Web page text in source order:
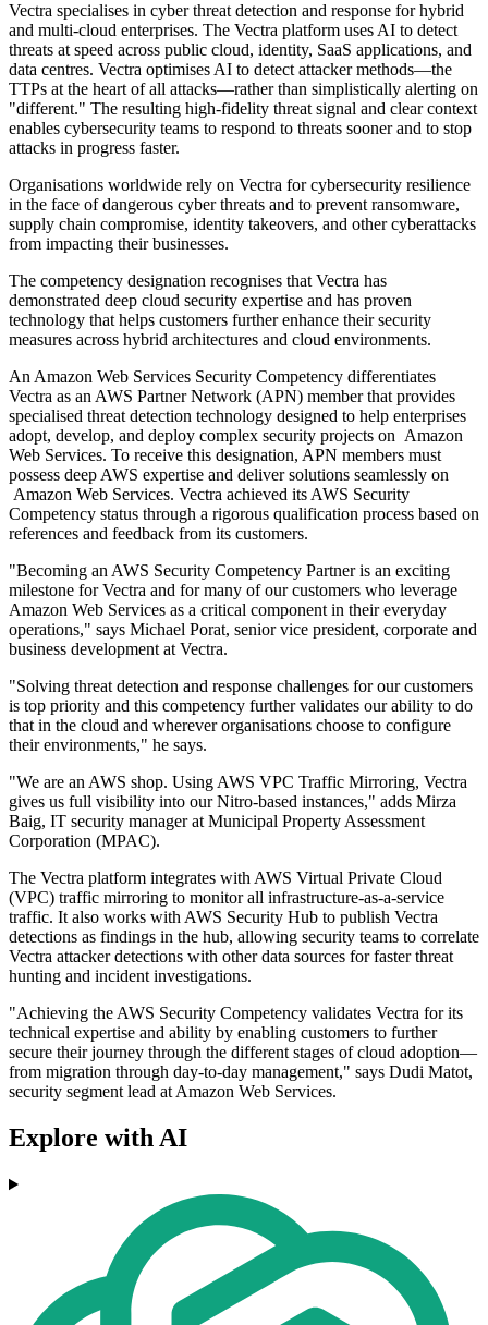
Vectra specialises in cyber threat detection and response for hybrid
and multi-cloud enterprises. The Vectra platform uses AI to detect
threats at speed across public cloud, identity, SaaS applications, and
data centres. Vectra optimises AI to detect attacker methods—the
TTPs at the heart of all attacks—rather than simplistically alerting on
"different." The resulting high-fidelity threat signal and clear context
enables cybersecurity teams to respond to threats sooner and to stop
attacks in progress faster.
Organisations worldwide rely on Vectra for cybersecurity resilience
in the face of dangerous cyber threats and to prevent ransomware,
supply chain compromise, identity takeovers, and other cyberattacks
from impacting their businesses.
The competency designation recognises that Vectra has
demonstrated deep cloud security expertise and has proven
technology that helps customers further enhance their security
measures across hybrid architectures and cloud environments.
An Amazon Web Services Security Competency differentiates
Vectra as an AWS Partner Network (APN) member that provides
specialised threat detection technology designed to help enterprises
adopt, develop, and deploy complex security projects on Amazon
Web Services. To receive this designation, APN members must
possess deep AWS expertise and deliver solutions seamlessly on
Amazon Web Services. Vectra achieved its AWS Security
Competency status through a rigorous qualification process based on
references and feedback from its customers.
"Becoming an AWS Security Competency Partner is an exciting
milestone for Vectra and for many of our customers who leverage
Amazon Web Services as a critical component in their everyday
operations," says Michael Porat, senior vice president, corporate and
business development at Vectra.
"Solving threat detection and response challenges for our customers
is top priority and this competency further validates our ability to do
that in the cloud and wherever organisations choose to configure
their environments," he says.
"We are an AWS shop. Using AWS VPC Traffic Mirroring, Vectra
gives us full visibility into our Nitro-based instances," adds Mirza
Baig, IT security manager at Municipal Property Assessment
Corporation (MPAC).
The Vectra platform integrates with AWS Virtual Private Cloud
(VPC) traffic mirroring to monitor all infrastructure-as-a-service
traffic. It also works with AWS Security Hub to publish Vectra
detections as findings in the hub, allowing security teams to correlate
Vectra attacker detections with other data sources for faster threat
hunting and incident investigations.
"Achieving the AWS Security Competency validates Vectra for its
technical expertise and ability by enabling customers to further
secure their journey through the different stages of cloud adoption—
from migration through day-to-day management," says Dudi Matot,
security segment lead at Amazon Web Services.
Explore with AI